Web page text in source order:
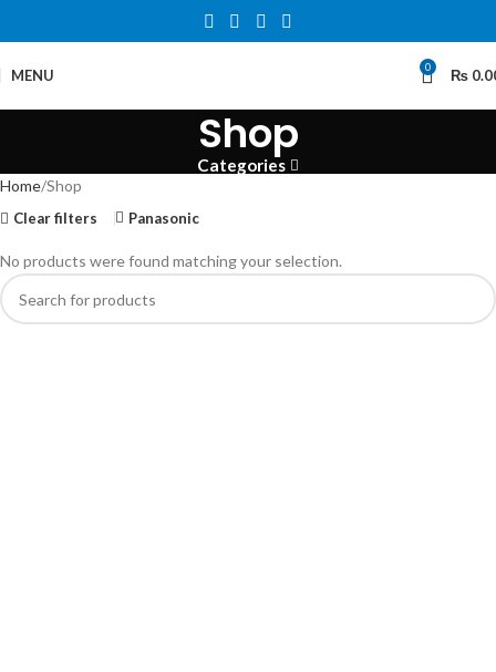
MENU 0 ₨
Shop
Categories
Home Shop
Clear filters Panasonic
No products were found matching your selection.